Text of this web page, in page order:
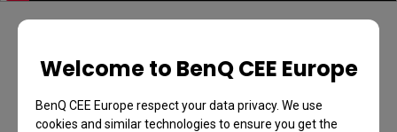
Welcome to BenQ CEE Europe
BenQ CEE Europe respect your data privacy. We use
cookies and similar technologies to ensure you get the
BenQ MA270U/MA320U monitor:
Unboxing & quick start guide